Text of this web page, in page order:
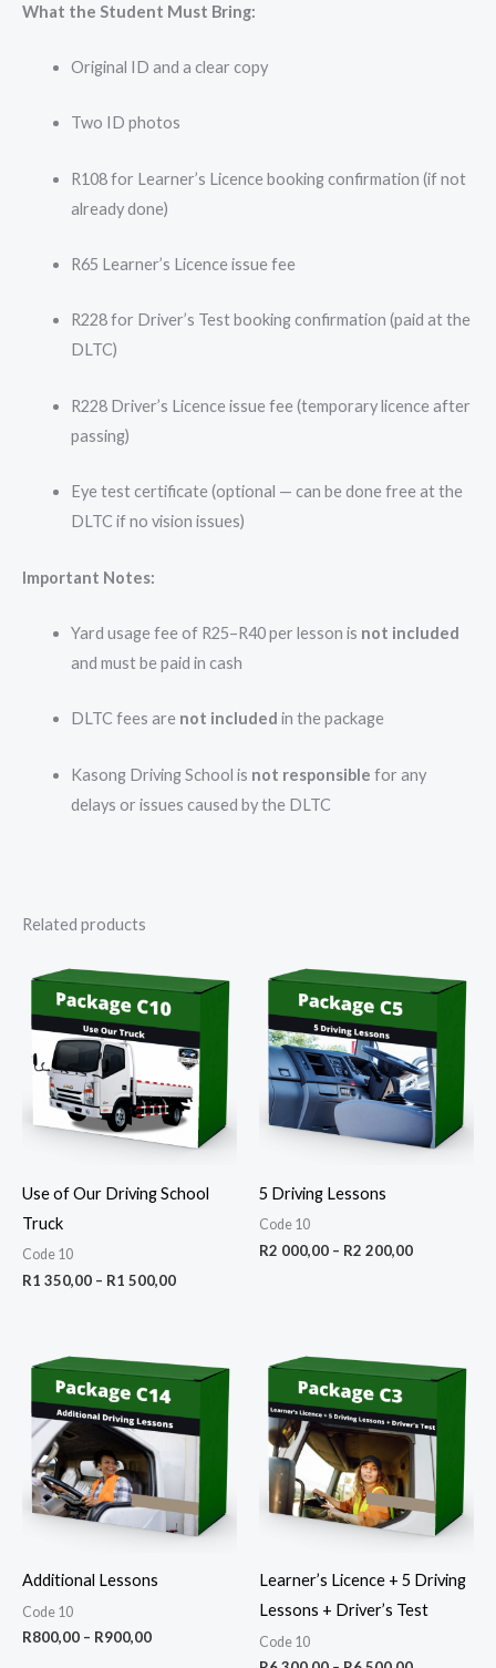
What the Student Must Bring:
Original ID and a clear copy
Two ID photos
R108 for Learner’s Licence booking confirmation (if not
already done)
R65 Learner’s Licence issue fee
R228 for Driver’s Test booking confirmation (paid at the
DLTC)
R228 Driver’s Licence issue fee (temporary licence after
passing)
Eye test certificate (optional — can be done free at the
DLTC if no vision issues)
Important Notes:
Yard usage fee of R25–R40 per lesson is not included
and must be paid in cash
DLTC fees are not included in the package
Kasong Driving School is not responsible for any
delays or issues caused by the DLTC
Related products
Use of Our Driving School
Truck
Code 10
R1 350,00 – R1 500,00
range:
R1
through
R1
500,00
5 Driving Lessons
Code 10
R2 000,00 – R2 200,00
range:
R2
through
R2
200,00
Additional Lessons
Code 10
R800,00 – R900,00
range:
R800,00
through
R900,00
Learner’s Licence + 5 Driving
Lessons + Driver’s Test
Code 10
range:
R6
through
R6
500,00